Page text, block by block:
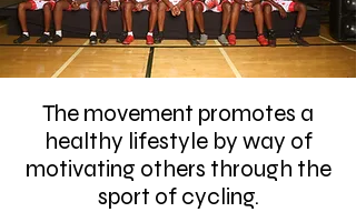
The movement promotes a
healthy lifestyle by way of
motivating others through the
sport of cycling.